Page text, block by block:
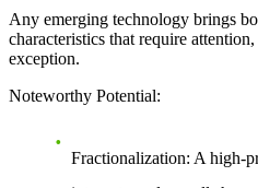
Any emerging technology brings
characteristics that require
exception.
Noteworthy Potential:
Fractionalization: A high-